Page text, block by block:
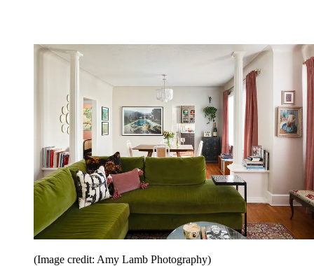
(Image credit: Amy Lamb Photography)